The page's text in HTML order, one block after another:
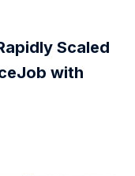
Scaled
with